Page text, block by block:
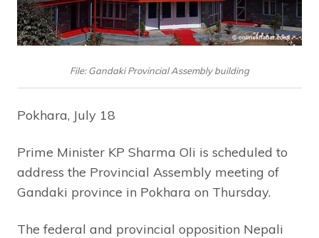
File: Gandaki Provincial Assembly building
Pokhara, July 18
Prime Minister KP Sharma Oli is scheduled to
address the Provincial Assembly meeting of
Gandaki province in Pokhara on Thursday.
The federal and provincial opposition Nepali